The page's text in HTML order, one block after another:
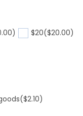
$20($20.00)
($2.10)